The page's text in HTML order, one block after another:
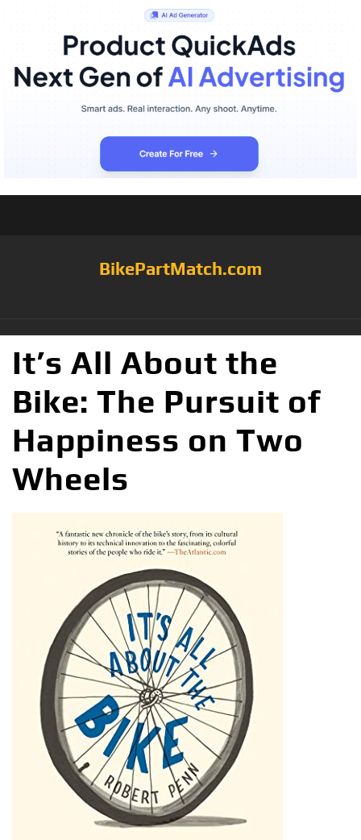
BikePartMatch.com
It’s All About the
Bike: The Pursuit of
Happiness on Two
Wheels